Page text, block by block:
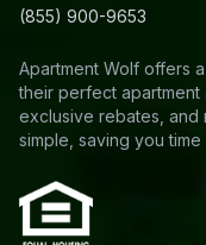
(855) 900-9653
Apartment Wolf offers
their perfect apartment
exclusive rebates, and
simple, saving you time